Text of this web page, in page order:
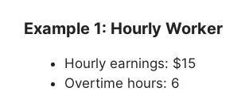
Example 1: Hourly Worker
Hourly earnings: $15
Overtime hours: 6